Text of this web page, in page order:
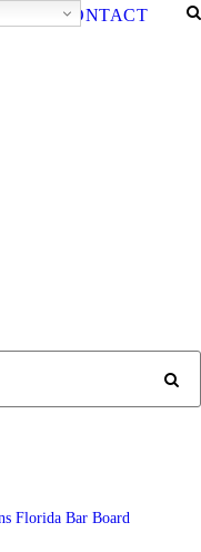
CONTACT
Florida Bar Board